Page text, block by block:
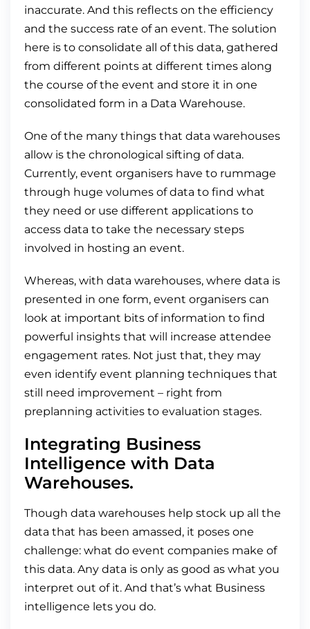
inaccurate. And this reflects on the efficiency
and the success rate of an event. The solution
here is to consolidate all of this data, gathered
from different points at different times along
the course of the event and store it in one
consolidated form in a Data Warehouse.
One of the many things that data warehouses
allow is the chronological sifting of data.
Currently, event organisers have to rummage
through huge volumes of data to find what
they need or use different applications to
access data to take the necessary steps
involved in hosting an event.
Whereas, with data warehouses, where data is
presented in one form, event organisers can
look at important bits of information to find
powerful insights that will increase attendee
engagement rates. Not just that, they may
even identify event planning techniques that
still need improvement – right from
preplanning activities to evaluation stages.
Integrating Business
Intelligence with Data
Warehouses.
Though data warehouses help stock up all the
data that has been amassed, it poses one
challenge: what do event companies make of
this data. Any data is only as good as what you
interpret out of it. And that’s what Business
intelligence lets you do.